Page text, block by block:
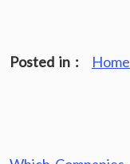
Posted in : Home